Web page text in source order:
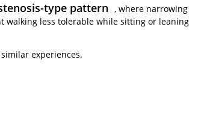
type pattern , where narrowing
walking less tolerable while sitting or leaning
experiences.